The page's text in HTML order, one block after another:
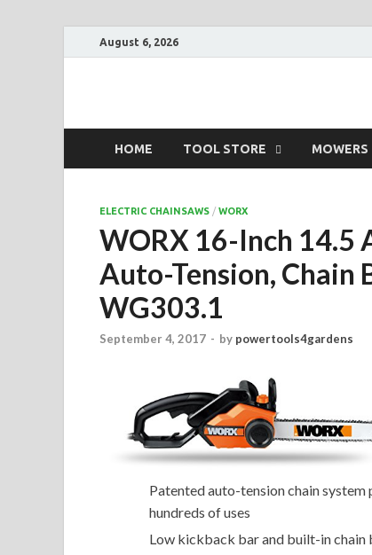
August 6, 2026
Power Tools 4
HOME TOOL STORE MOWERS
ELECTRIC CHAINSAWS / WORX
WORX 16-Inch 14.5
Auto-Tension, Chain
WG303.1
September 4, 2017 - by powertools4gardens
Patented auto-tension chain
hundreds of uses
Low kickback bar and built-in chain